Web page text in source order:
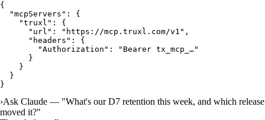
{
  "mcpServers": {
    "truxl": {
      "url": "https://mcp.truxl.com/v1",
      "headers": {
        "Authorization": "Bearer tx_mcp_…"
      }
    }
  }
}
›Ask Claude — "What's our D7 retention this week, and which release
moved it?"